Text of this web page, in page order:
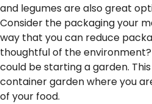
and legumes are also great
Consider the packaging your
way that you can reduce
thoughtful of the
could be starting a garden.
container garden where you
of your food.